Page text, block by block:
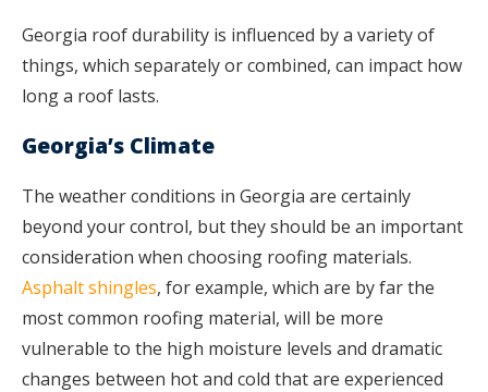
Georgia roof durability is influenced by a variety of
things, which separately or combined, can impact how
long a roof lasts.
Georgia’s Climate
The weather conditions in Georgia are certainly
beyond your control, but they should be an important
consideration when choosing roofing materials.
Asphalt shingles, for example, which are by far the
most common roofing material, will be more
vulnerable to the high moisture levels and dramatic
changes between hot and cold that are experienced